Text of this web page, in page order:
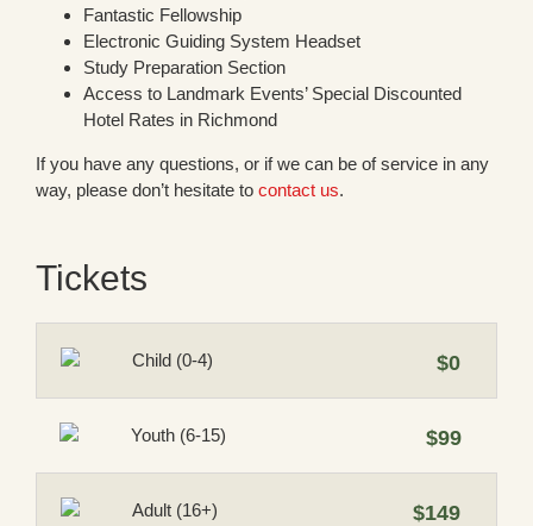
Fantastic Fellowship
Electronic Guiding System Headset
Study Preparation Section
Access to Landmark Events’ Special Discounted
Hotel Rates in Richmond
If you have any questions, or if we can be of service in any
way, please don’t hesitate to contact us.
Tickets
Child (0-4) $0
Youth (6-15) $99
Adult (16+) $149